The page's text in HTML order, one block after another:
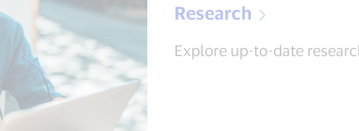
Research
Explore up-to-date